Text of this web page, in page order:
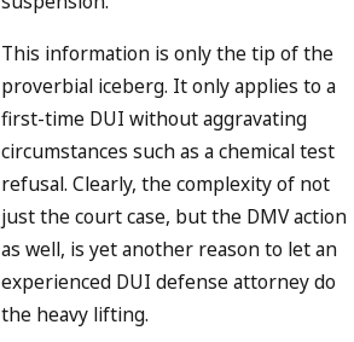
This information is only the tip of the
proverbial iceberg. It only applies to a
first-time DUI without aggravating
circumstances such as a chemical test
refusal. Clearly, the complexity of not
just the court case, but the DMV action
as well, is yet another reason to let an
experienced DUI defense attorney do
the heavy lifting.